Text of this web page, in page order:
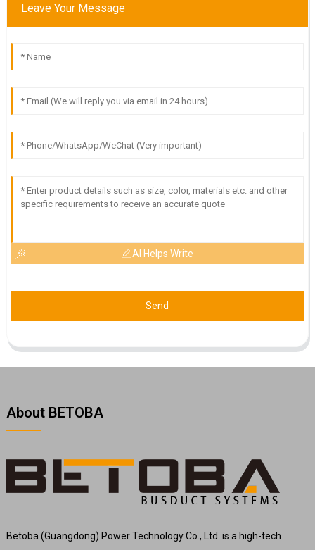
Leave Your Message
AI Helps Write
Send
About BETOBA
Betoba (Guangdong) Power Technology Co., Ltd. is a high-tech